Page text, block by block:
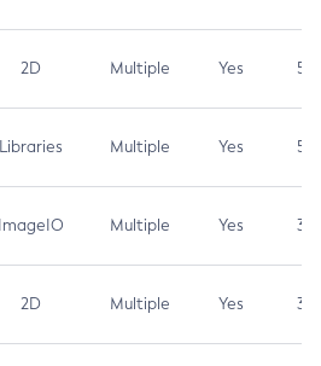
2D Multiple Yes 5.3
Libraries Multiple Yes 5.3
ImageIO Multiple Yes 3.7
2D Multiple Yes 3.7